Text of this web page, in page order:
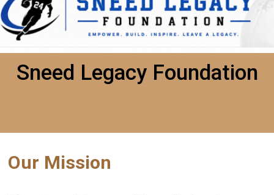
Sneed Legacy Foundation
Our Mission